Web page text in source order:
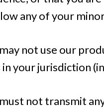
any of your
not use our
in your jurisdiction
not transmit